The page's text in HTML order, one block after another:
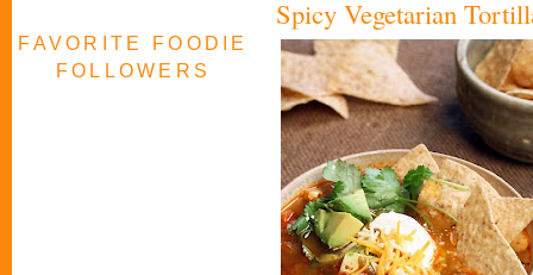
FAVORITE FOODIE
FOLLOWERS
Spicy Vegetarian